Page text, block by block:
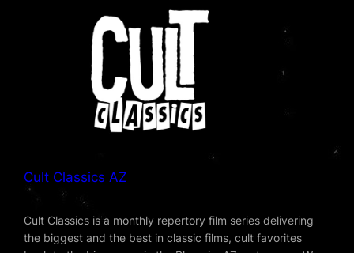
Cult Classics AZ
Cult Classics is a monthly repertory film series delivering
the biggest and the best in classic films, cult favorites